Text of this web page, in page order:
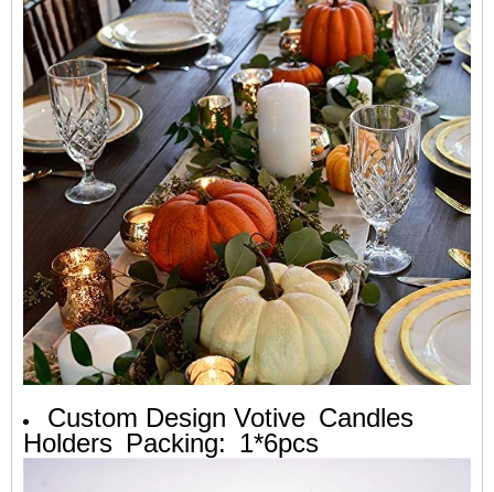
Custom Design Votive Candles
Holders Packing: 1*6pcs